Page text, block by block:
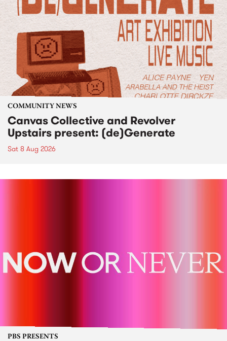
COMMUNITY NEWS
Canvas Collective and Revolver
Upstairs present: (de)Generate
Sat 8 Aug 2026
PBS PRESENTS